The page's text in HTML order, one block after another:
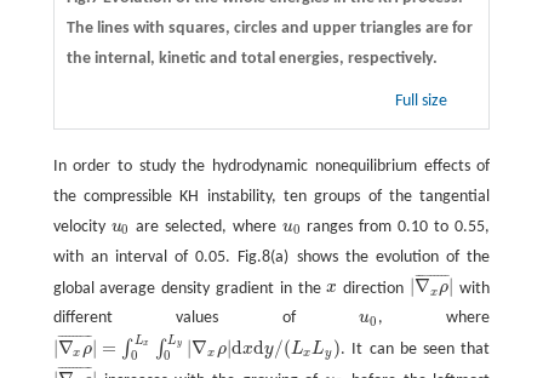
The lines with squares, circles and upper triangles are for
the internal, kinetic and total energies, respectively.
Full size
In order to study the hydrodynamic nonequilibrium effects of
the compressible KH instability, ten groups of the tangential
velocity u0
u0 are selected, where u0
u0 ranges from 0.10 to 0.55,
with an interval of 0.05. Fig.8(a) shows the evolution of the
global average density gradient in thex
x direction |∇x ρ
¯ ¯
¯¯¯¯¯¯¯
∇ xρ¯ with
different values ofu0
u0 , where
|∇x ρ
¯ ¯
¯¯¯¯¯¯¯| = ∫ Lx
0 ∫ Ly
0 |∇x ρ|dxdy/(LxLy )
∇xρ¯ =∫ 0Lx Ly| ∇ ρ|dxdy/(LxLy) . It can be seen that
¯ ¯
¯¯¯¯¯¯¯